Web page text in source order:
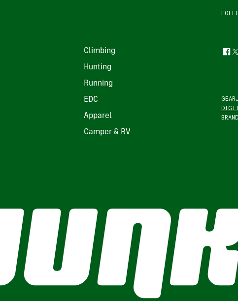
Climbing
Hunting
Running
EDC
Apparel
Camper & RV